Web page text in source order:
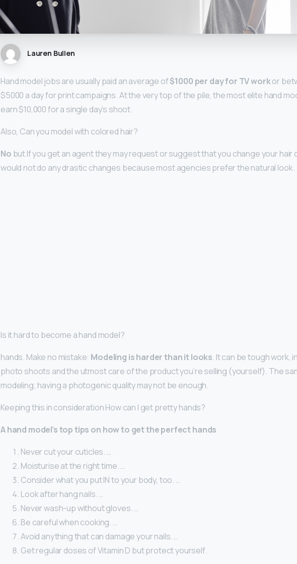
Lauren Bullen
Hand model jobs are usually paid an average of$1000 per day for TV workor
$5000 a day for print campaigns. At the very top of the pile, the most elite hand
earn $10,000 for a single day’s shoot.
Also, Can you model with colored hair?
No but If you get an agent they may request or suggest that you change your hair
would not do any drastic changes because most agencies prefer the natural look.
Is it hard to become a hand model?
hands. Make no mistake: Modeling is harder than it looks. It can be tough work,
photo shoots and the utmost care of the product you’re selling (yourself). The
modeling; having a photogenic quality may not be enough.
Keeping this in consideration How can I get pretty hands?
A hand model’s top tips on how to get the perfect hands
Never cut your cuticles. …
Moisturise at the right time. …
Consider what you put IN to your body, too. …
Look after hang nails. …
Never wash-up without gloves. …
Be careful when cooking. …
Avoid anything that can damage your nails. …
Get regular doses of Vitamin D but protect yourself.